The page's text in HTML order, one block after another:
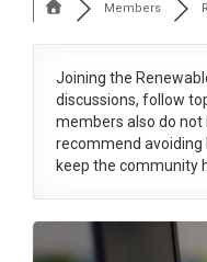
Members
Joining the
discussions, follow
members also do not
recommend avoiding
keep the community